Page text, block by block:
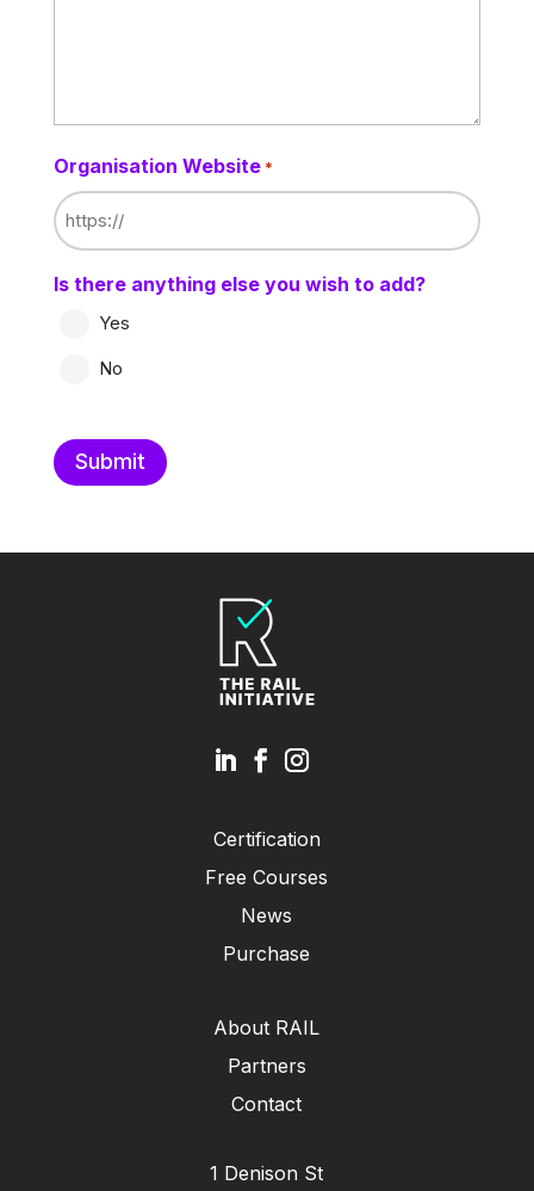
Organisation Website *
Is there anything else you wish to add?
Yes
No
Certification
Free Courses
News
Purchase
About RAIL
Partners
Contact
1 Denison St